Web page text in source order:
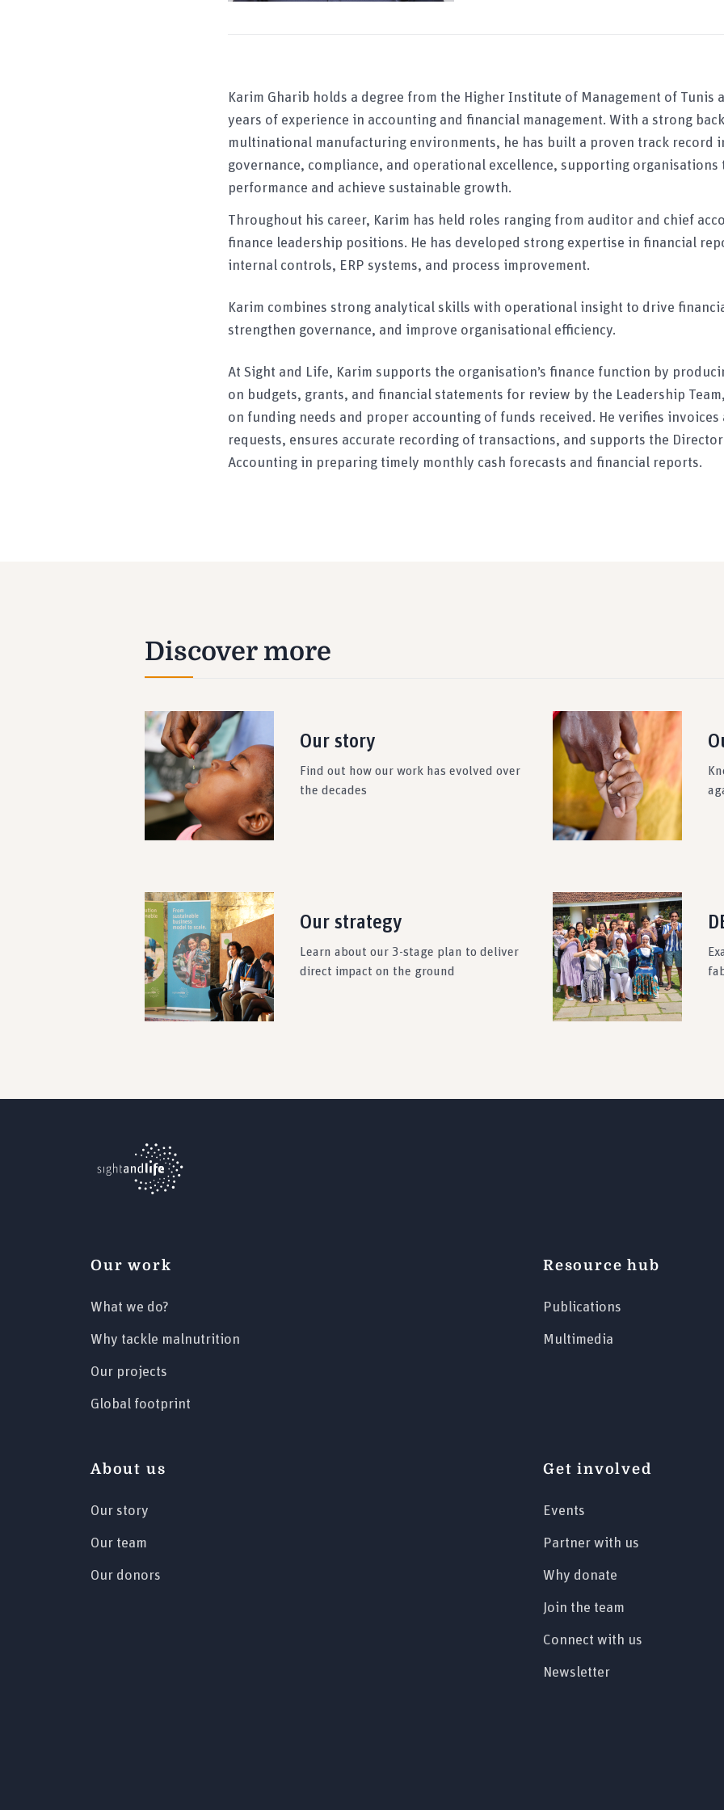
Karim Gharib holds a degree from the Higher Institute of Management of Tunis
years of experience in accounting and financial management. With a strong
multinational manufacturing environments, he has built a proven track record
governance, compliance, and operational excellence, supporting organisations
performance and achieve sustainable growth.
Throughout his career, Karim has held roles ranging from auditor and chief
finance leadership positions. He has developed strong expertise in financial
internal controls, ERP systems, and process improvement.
Karim combines strong analytical skills with operational insight to drive
strengthen governance, and improve organisational efficiency.
At Sight and Life, Karim supports the organisation’s finance function by
on budgets, grants, and financial statements for review by the Leadership
on funding needs and proper accounting of funds received. He verifies invoices
requests, ensures accurate recording of transactions, and supports the Director
Accounting in preparing timely monthly cash forecasts and financial reports.
Discover more
Our story
Find out how our work has evolved over
the decades
Our strategy
Learn about our 3-stage plan to deliver
direct impact on the ground
Our work
What we do?
Why tackle malnutrition
Our projects
Global footprint
Resource hub
Publications
Multimedia
About us
Our story
Our team
Our donors
Get involved
Events
Partner with us
Why donate
Join the team
Connect with us
Newsletter